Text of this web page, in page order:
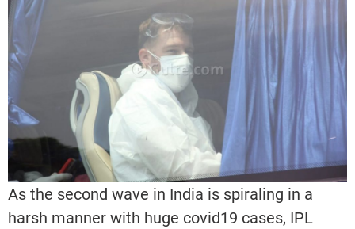
As the second wave in India is spiraling in a
harsh manner with huge covid19 cases, IPL